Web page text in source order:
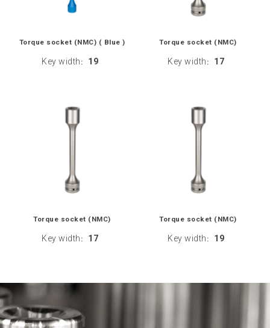
Torque socket (NMC) ( Blue )
Key width : 19
Torque socket (NMC)
Key width : 17
Torque socket (NMC)
Key width : 17
Torque socket (NMC)
Key width : 19